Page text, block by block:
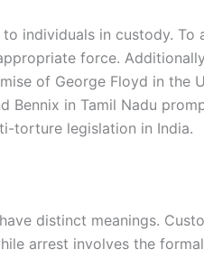
individuals in custody.
force.
of George Floyd in the
Bennix in Tamil Nadu
torture legislation in India.
distinct meanings.
arrest involves the